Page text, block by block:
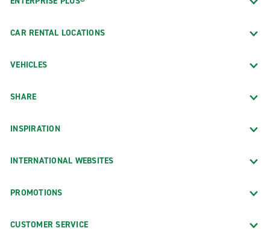
CAR RENTAL LOCATIONS
VEHICLES
SHARE
INSPIRATION
INTERNATIONAL WEBSITES
PROMOTIONS
CUSTOMER SERVICE